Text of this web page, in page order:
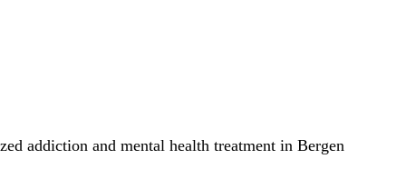
addiction and mental health treatment in Bergen